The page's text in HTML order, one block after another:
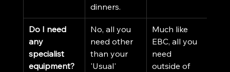
dinners.
Do I need
any
specialist
equipment?
No, all you
need other
than your
'Usual'
Much like
EBC, all you
need
outside of